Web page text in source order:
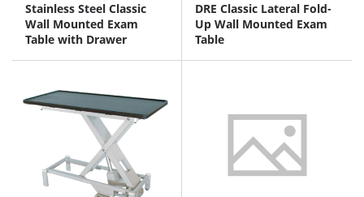
Stainless Steel Classic
Wall Mounted Exam
Table with Drawer
DRE Classic Lateral Fold-
Up Wall Mounted Exam
Table